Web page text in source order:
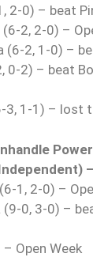
2-0) – beat
2, 2-0) –
(6-2, 1-0) –
0-2) – beat
3, 1-1) – lost
1, 2-0) –
(9-0, 3-0) –
Open Week